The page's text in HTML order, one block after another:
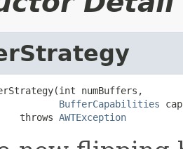
numBuffers,
BufferCapabilities
throws
AWTException